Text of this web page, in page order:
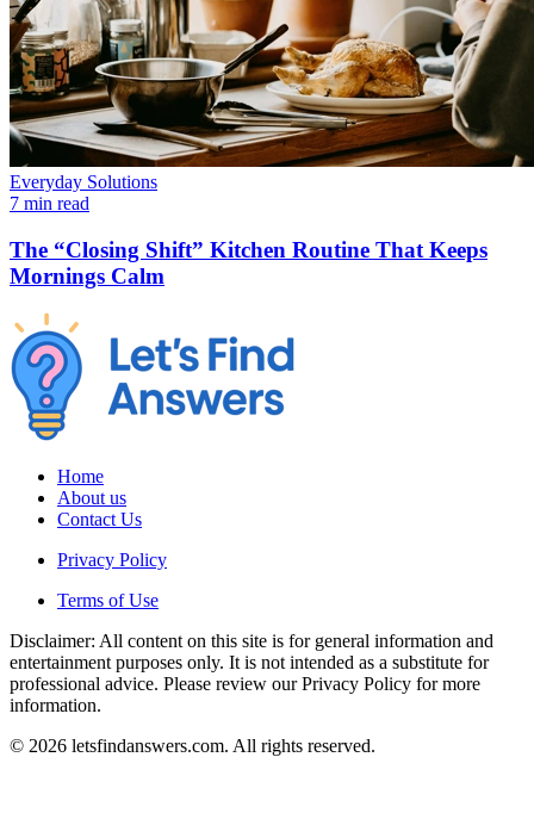
Everyday Solutions
7 min read
The “Closing Shift” Kitchen Routine That Keeps
Mornings Calm
Home
About us
Contact Us
Privacy Policy
Terms of Use
Disclaimer: All content on this site is for general information and
entertainment purposes only. It is not intended as a substitute for
professional advice. Please review our Privacy Policy for more
information.
© 2026 letsfindanswers.com. All rights reserved.